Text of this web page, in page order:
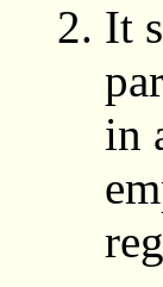
It
in